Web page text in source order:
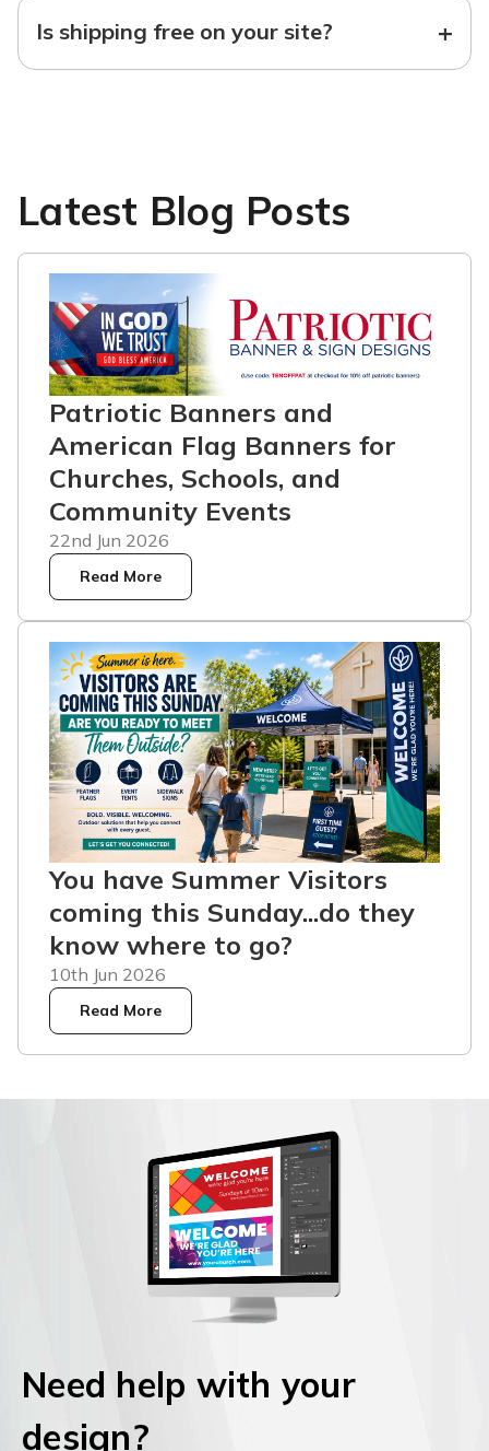
Is shipping free on your site? +
Latest Blog Posts
Patriotic Banners and
American Flag Banners for
Churches, Schools, and
Community Events
22nd Jun 2026
Read More
You have Summer Visitors
coming this Sunday...do they
know where to go?
10th Jun 2026
Read More
Need help with your
design?